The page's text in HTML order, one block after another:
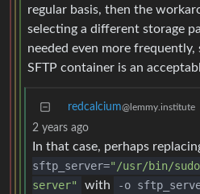
regular basis, then the
selecting a different storage
needed even more
SFTP container is an
redcalcium@lemmy.institute
2 years ago
In that case, perhaps
sftp_server="/usr/bin/
server"
with -o